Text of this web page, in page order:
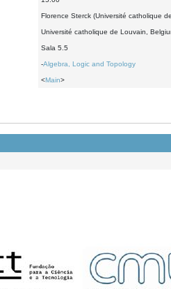
Florence Sterck (Université catholique
Université catholique de Louvain,
Sala 5.5
-Algebra, Logic and Topology
<Main>